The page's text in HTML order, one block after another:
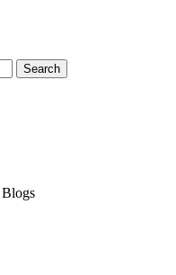
Search